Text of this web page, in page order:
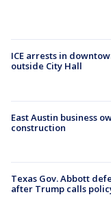
ICE arrests in
outside City Hall
East Austin business
construction
Texas Gov. Abbott
after Trump calls